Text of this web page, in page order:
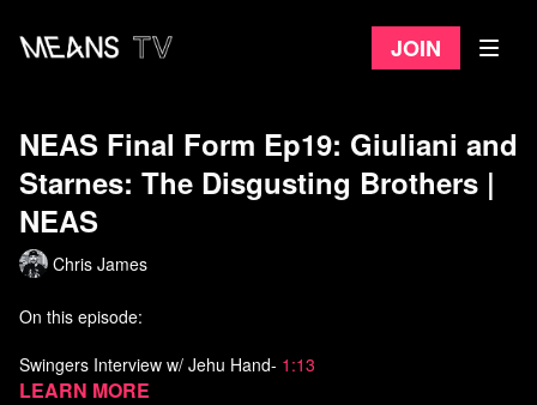
Join
NEAS Final Form Ep19: Giuliani and
Starnes: The Disgusting Brothers |
NEAS
Chris James
On this episode:
Swingers Interview w/ Jehu Hand- 1:13
Learn more